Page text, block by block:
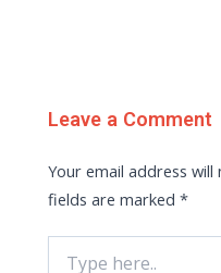
Leave a Comment
Your email address will
fields are marked*
here..